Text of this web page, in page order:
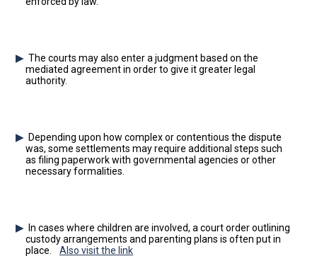
The courts may also enter a judgment based on the
mediated agreement in order to give it greater legal
authority.
Depending upon how complex or contentious the dispute
was, some settlements may require additional steps such
as filing paperwork with governmental agencies or other
necessary formalities.
In cases where children are involved, a court order outlining
custody arrangements and parenting plans is often put in
place.
Also visit the link